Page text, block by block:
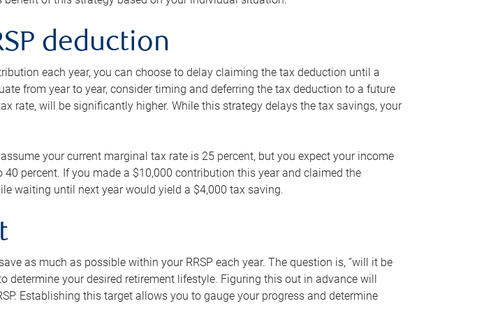
deduction
each year, you can choose to delay claiming the tax deduction until a
from year to year, consider timing and deferring the tax deduction to a future
rate, will be significantly higher. While this strategy delays the tax savings, your
your current marginal tax rate is 25 percent, but you expect your income
percent. If you made a $10,000 contribution this year and claimed the
waiting until next year would yield a $4,000 tax saving.
as much as possible within your RRSP each year. The question is, “will it be
determine your desired retirement lifestyle. Figuring this out in advance will
Establishing this target allows you to gauge your progress and determine